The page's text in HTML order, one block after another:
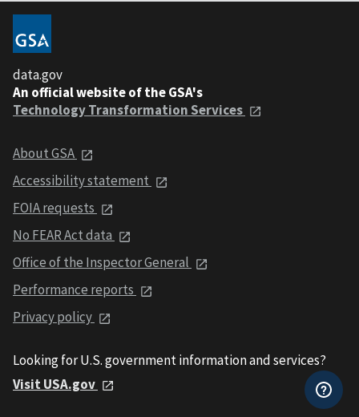
data.gov
An official website of the GSA's
Technology Transformation Services
About GSA
Accessibility statement
FOIA requests
No FEAR Act data
Office of the Inspector General
Performance reports
Privacy policy
Looking for U.S. government information and services?
Visit USA.gov